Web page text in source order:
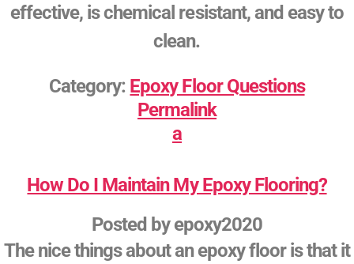
effective, is chemical resistant, and easy to
clean.
Category: Epoxy Floor Questions
Permalink
a
How Do I Maintain My Epoxy Flooring?
Posted byepoxy2020
The nice things about an epoxy floor is that it